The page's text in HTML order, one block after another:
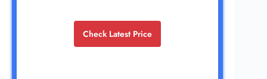
Check Latest Price